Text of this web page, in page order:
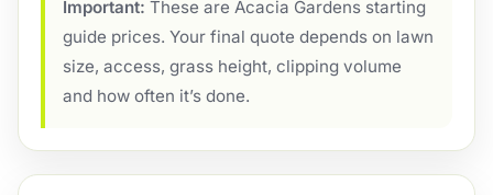
Important: These are Acacia Gardens starting
guide prices. Your final quote depends on lawn
size, access, grass height, clipping volume
and how often it’s done.